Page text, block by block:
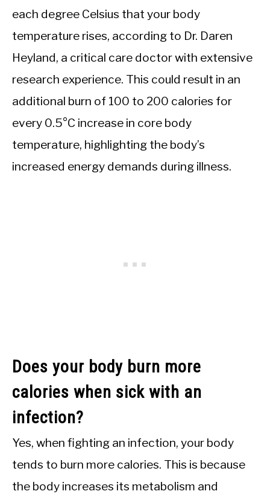
each degree Celsius that your body
temperature rises, according to Dr. Daren
Heyland, a critical care doctor with extensive
research experience. This could result in an
additional burn of 100 to 200 calories for
every 0.5°C increase in core body
temperature, highlighting the body’s
increased energy demands during illness.
Does your body burn more
calories when sick with an
infection?
Yes, when fighting an infection, your body
tends to burn more calories. This is because
the body increases its metabolism and